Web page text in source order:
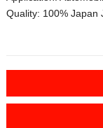
Quality: 100% Japan